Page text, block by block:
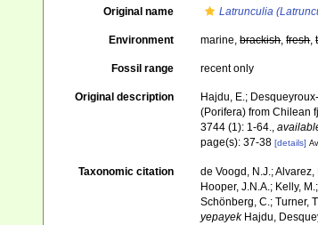
Original name Latrunculia
Environment marine,brackish,fresh,
Fossil range recent only
Original description
Hajdu, E.;
(Porifera) from Chilean
3744 (1): 1-64.,
page(s): 37-38[details]
Taxonomic citation
de Voogd, N.J.;
Hooper, J.N.A.; Kelly,
Schönberg, C.; Turner,
yepayekHajdu,